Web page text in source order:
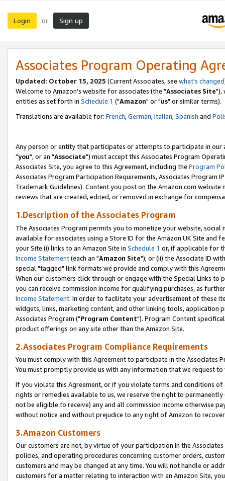
Login or Sign up
Associates Program Operating
Updated: October 15, 2025 (Current Associates, see what's changed
Welcome to Amazon's website for associates (the "Associates Site"),
entities as set forth in Schedule 1 ("Amazon" or "us" or similar terms).
Translations are available for: French,German,Italian,Spanish and
Any person or entity that participates or attempts to participate in our
"you", or an "Associate") must accept this Associates Program
Associates Site, you agree to this Agreement, including the Program
Associates Program Participation Requirements, Associates Program
Trademark Guidelines). Content you post on the Amazon.com
reviews that are created, edited, or removed in exchange for
1.Description of the Associates Program
The Associates Program permits you to monetize your website,
available for associates using a Store ID for the Amazon UK Site and
your Site (i) links to an Amazon Site in Schedule 1 or, if applicable for
Income Statement(each an "Amazon Site"); or (ii) the Associate ID
special "tagged" link formats we provide and comply with this
When our customers click through or engage with the Special Links
you can receive commission income for qualifying purchases, as
Income Statement. In order to facilitate your advertisement of these
widgets, links, marketing content, and other linking tools, application
Associates Program ("Program Content"). Program Content
product offerings on any site other than the Amazon Site.
2.Associates Program Compliance Requirements
You must comply with this Agreement to participate in the Associates
You must promptly provide us with any information that we request
If you violate this Agreement, or if you violate terms and conditions
rights or remedies available to us, we reserve the right to
not be eligible to receive) any and all commission income otherwise
without notice and without prejudice to any right of Amazon to
3.Amazon Customers
Our customers are not, by virtue of your participation in the
policies, and operating procedures concerning customer orders,
customers and may be changed at any time. You will not handle or
customers for a matter relating to interaction with an Amazon Site,